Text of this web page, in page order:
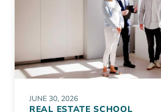
JUNE 30, 2026
REAL ESTATE SCHOOL